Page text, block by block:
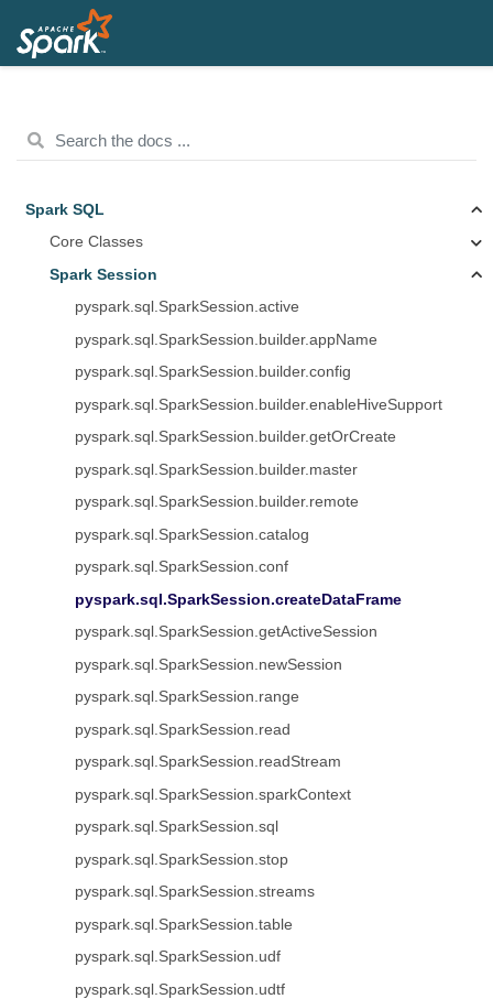
Spark SQL
Core Classes
Spark Session
pyspark.sql.SparkSession.active
pyspark.sql.SparkSession.builder.appName
pyspark.sql.SparkSession.builder.config
pyspark.sql.SparkSession.builder.enableHiveSupport
pyspark.sql.SparkSession.builder.getOrCreate
pyspark.sql.SparkSession.builder.master
pyspark.sql.SparkSession.builder.remote
pyspark.sql.SparkSession.catalog
pyspark.sql.SparkSession.conf
pyspark.sql.SparkSession.createDataFrame
pyspark.sql.SparkSession.getActiveSession
pyspark.sql.SparkSession.newSession
pyspark.sql.SparkSession.range
pyspark.sql.SparkSession.read
pyspark.sql.SparkSession.readStream
pyspark.sql.SparkSession.sparkContext
pyspark.sql.SparkSession.sql
pyspark.sql.SparkSession.stop
pyspark.sql.SparkSession.streams
pyspark.sql.SparkSession.table
pyspark.sql.SparkSession.udf
pyspark.sql.SparkSession.udtf